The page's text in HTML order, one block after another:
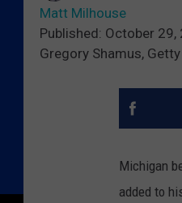
Matt Milhouse
Published: October 29,
Gregory Shamus,
Michigan
added to